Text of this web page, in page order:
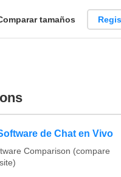
tamaños
de Chat en Vivo
Comparison (compare